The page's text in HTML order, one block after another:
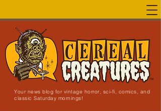
Your news blog for vintage horror, sci-fi, comics, and
classic Saturday mornings!